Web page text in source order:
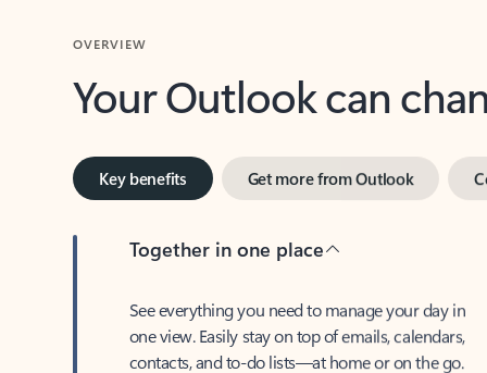
Your Outlook can
Key benefits Get more from Outlook
Together in one place
See everything you need to manage your day in
one view. Easily stay on top of emails, calendars,
contacts, and to-do lists—at home or on the go.